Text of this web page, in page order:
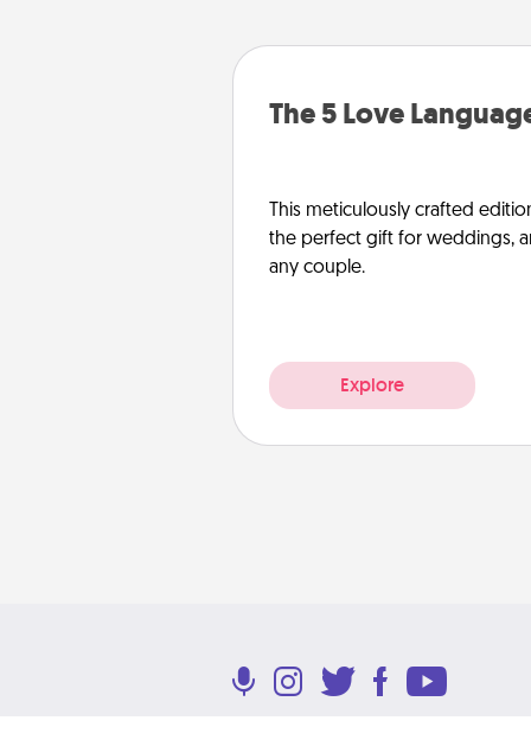
The 5 Love
This meticulously crafted
the perfect gift for weddings,
any couple.
Explore